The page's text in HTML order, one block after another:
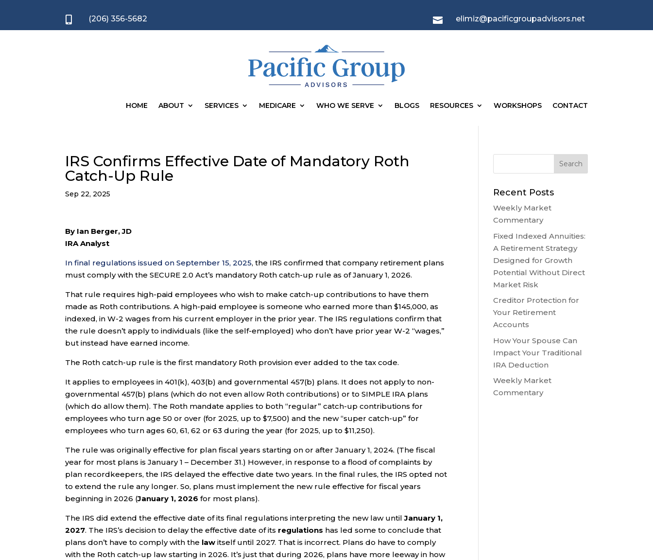
 (206) 356-5682  elimiz@pacificgroupadvisors.net
HOME ABOUT SERVICES MEDICARE WHO WE SERVE BLOGS RESOURCES WORKSHOPS CONTACT
IRS Confirms Effective Date of Mandatory Roth
Catch-Up Rule
Sep 22, 2025
By Ian Berger, JD
IRA Analyst
In final regulations issued on September 15, 2025, the IRS confirmed that company retirement plans
must comply with the SECURE 2.0 Act’s mandatory Roth catch-up rule as of January 1, 2026.
That rule requires high-paid employees who wish to make catch-up contributions to have them
made as Roth contributions. A high-paid employee is someone who earned more than $145,000, as
indexed, in W-2 wages from his current employer in the prior year. The IRS regulations confirm that
the rule doesn’t apply to individuals (like the self-employed) who don’t have prior year W-2 “wages,”
but instead have earned income.
The Roth catch-up rule is the first mandatory Roth provision ever added to the tax code.
It applies to employees in 401(k), 403(b) and governmental 457(b) plans. It does not apply to non-
governmental 457(b) plans (which do not even allow Roth contributions) or to SIMPLE IRA plans
(which do allow them). The Roth mandate applies to both “regular” catch-up contributions for
employees who turn age 50 or over (for 2025, up to $7,500) and the new “super catch-up” for
employees who turn ages 60, 61, 62 or 63 during the year (for 2025, up to $11,250).
The rule was originally effective for plan fiscal years starting on or after January 1, 2024. (The fiscal
year for most plans is January 1 – December 31.) However, in response to a flood of complaints by
plan recordkeepers, the IRS delayed the effective date two years. In the final rules, the IRS opted not
to extend the rule any longer. So, plans must implement the new rule effective for fiscal years
beginning in 2026 (January 1, 2026 for most plans).
The IRS did extend the effective date of its final regulations interpreting the new law untilJanuary 1,
2027. The IRS’s decision to delay the effective date of its regulations has led some to conclude that
plans don’t have to comply with the law itself until 2027. That is incorrect. Plans do have to comply
with the Roth catch-up law starting in 2026. It’s just that during 2026, plans have more leeway in how
Recent Posts
Weekly Market
Commentary
Fixed Indexed Annuities:
A Retirement Strategy
Designed for Growth
Potential Without Direct
Market Risk
Creditor Protection for
Your Retirement
Accounts
How Your Spouse Can
Impact Your Traditional
IRA Deduction
Weekly Market
Commentary